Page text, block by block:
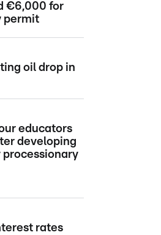
€6,000 for
permit
oil drop in
educators
developing
processionary
rates